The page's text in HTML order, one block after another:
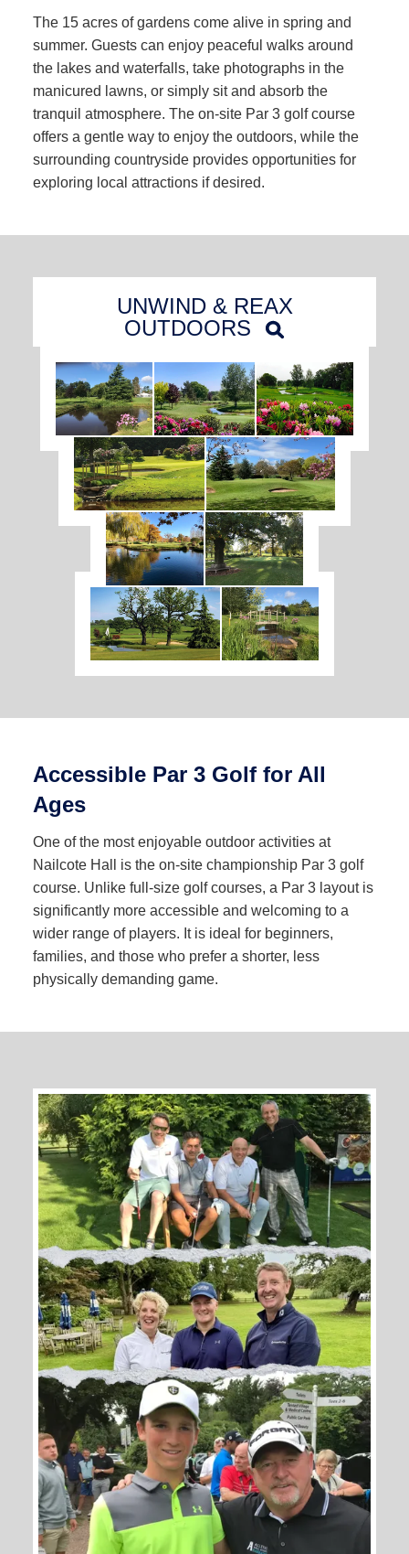
The 15 acres of gardens come alive in spring and
summer. Guests can enjoy peaceful walks around
the lakes and waterfalls, take photographs in the
manicured lawns, or simply sit and absorb the
tranquil atmosphere. The on-site Par 3 golf course
offers a gentle way to enjoy the outdoors, while the
surrounding countryside provides opportunities for
exploring local attractions if desired.
UNWIND & REAX
OUTDOORS
Accessible Par 3 Golf for All
Ages
One of the most enjoyable outdoor activities at
Nailcote Hall is the on-site championship Par 3 golf
course. Unlike full-size golf courses, a Par 3 layout is
significantly more accessible and welcoming to a
wider range of players. It is ideal for beginners,
families, and those who prefer a shorter, less
physically demanding game.